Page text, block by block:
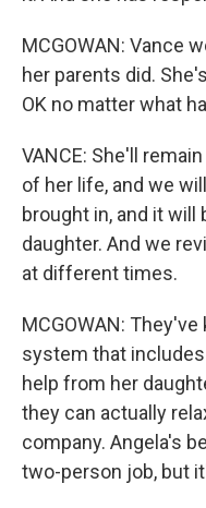
MCGOWAN: Vance
her parents did.
OK no matter what
VANCE: She'll
of her life, and we
brought in, and it will
daughter. And we
at different times.
MCGOWAN:
system that
help from her
they can actually
company. Angela's
two-person job, but